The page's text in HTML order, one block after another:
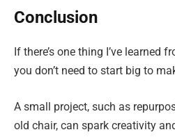
Conclusion
If there’s one thing I’ve learned
you don’t need to start big to
A small project, such as
old chair, can spark creativity